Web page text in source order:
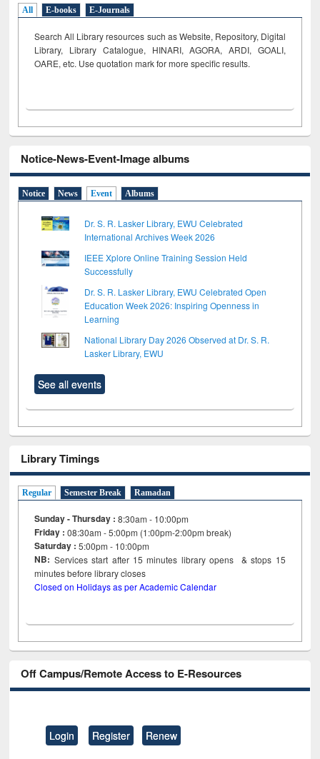
All E-books E-Journals
Search All Library resources such as Website, Repository, Digital
Library, Library Catalogue, HINARI, AGORA, ARDI, GOALI,
OARE, etc. Use quotation mark for more specific results.
Notice-News-Event-Image albums
Notice News Event Albums
Dr. S. R. Lasker Library, EWU Celebrated
International Archives Week 2026
IEEE Xplore Online Training Session Held
Successfully
Dr. S. R. Lasker Library, EWU Celebrated Open
Education Week 2026: Inspiring Openness in
Learning
National Library Day 2026 Observed at Dr. S. R.
Lasker Library, EWU
See all events
Library Timings
Regular Semester Break Ramadan
Sunday - Thursday : 8:30am - 10:00pm
Friday :08:30am - 5:00pm (1:00pm-2:00pm break)
Saturday : 5:00pm - 10:00pm
NB: Services start after 15minutes library opens & stops 15
minutes before library closes
Closed on Holidays as per Academic Calendar
Off Campus/Remote Access to E-Resources
Login Register Renew